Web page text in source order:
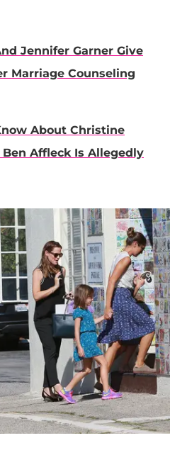
Jennifer Garner Give
Marriage Counseling
About Christine
Affleck Is Allegedly